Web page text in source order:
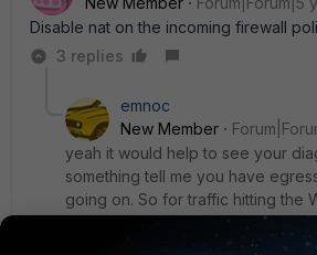
Disable nat on the incoming firewall
3 replies
emnoc
New Member
yeah it would help to see your
something tell me you have
going on. So for traffic hitting the
src.ip is nat'd to the egress